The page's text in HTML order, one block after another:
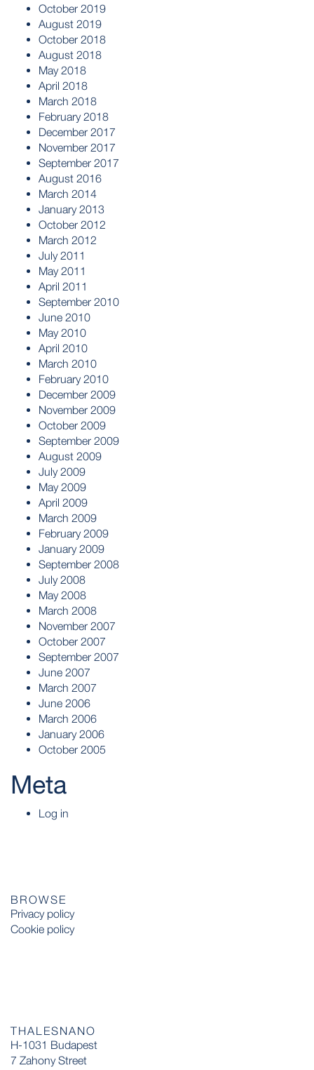
October 2019
August 2019
October 2018
August 2018
May 2018
April 2018
March 2018
February 2018
December 2017
November 2017
September 2017
August 2016
March 2014
January 2013
October 2012
March 2012
July 2011
May 2011
April 2011
September 2010
June 2010
May 2010
April 2010
March 2010
February 2010
December 2009
November 2009
October 2009
September 2009
August 2009
July 2009
May 2009
April 2009
March 2009
February 2009
January 2009
September 2008
July 2008
May 2008
March 2008
November 2007
October 2007
September 2007
June 2007
March 2007
June 2006
March 2006
January 2006
October 2005
Meta
Log in
BROWSE
Privacy policy
Cookie policy
THALESNANO
H-1031 Budapest
7 Zahony Street